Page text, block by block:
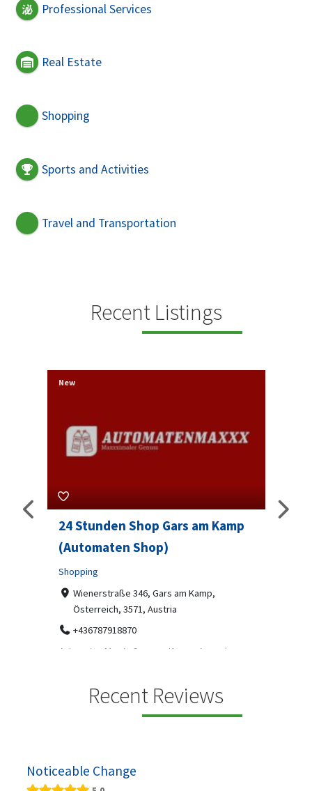
Professional Services
Real Estate
Shopping
Sports and Activities
Travel and Transportation
Recent Listings
24 Stunden Shop Gars am Kamp
(Automaten Shop)
Shopping
Wienerstraße 346, Gars am Kamp,
Österreich, 3571, Austria
+436787918870
Automaten Max in Gars am Kamp ein moderner
Recent Reviews
Noticeable Change